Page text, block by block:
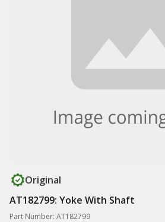
Original
AT182799: Yoke With Shaft
Part Number: AT182799